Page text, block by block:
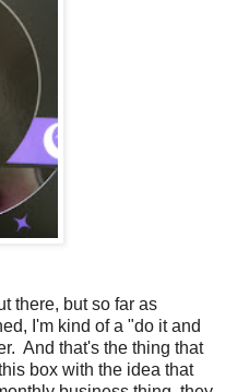
there, but so far as
I'm kind of a "do it and
And that's the thing that
box with the idea that